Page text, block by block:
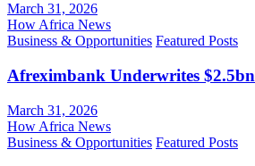
March 31, 2026
How Africa News
Business & Opportunities Featured Posts
Afreximbank Underwrites
March 31, 2026
How Africa News
Business & Opportunities Featured Posts